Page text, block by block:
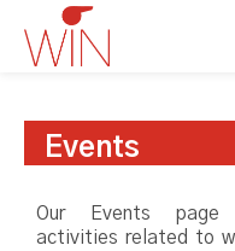
Events
Our Events
activities related to